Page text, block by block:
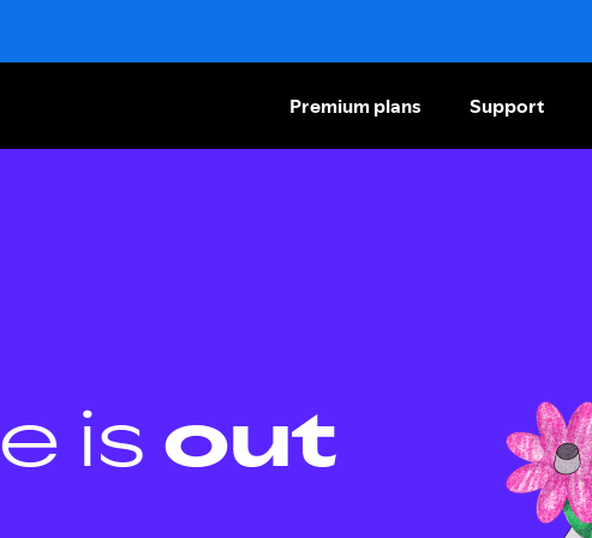
Premium plans Support
is out